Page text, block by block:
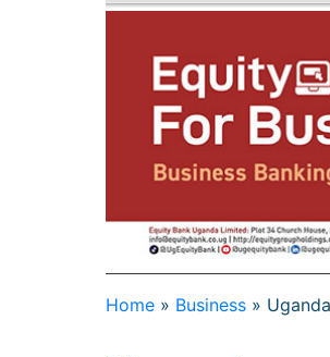
Home » Business »